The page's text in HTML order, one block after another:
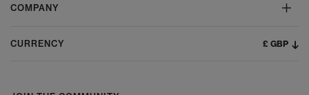
COMPANY
CURRENCY £ GBP